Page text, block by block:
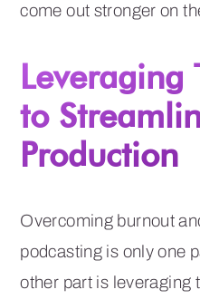
come out stronger on
Leveraging
to
Production
Overcoming burnout
podcasting is only one
other part is leveraging